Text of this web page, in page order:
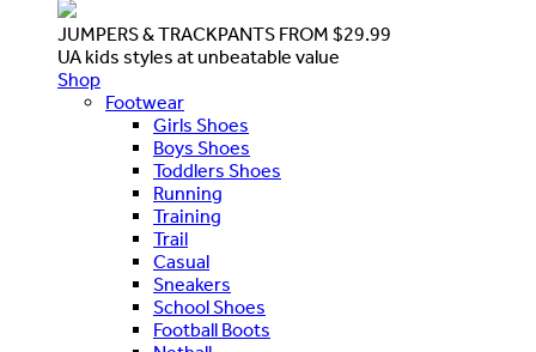
JUMPERS & TRACKPANTS FROM $29.99
UA kids styles at unbeatable value
Shop
Footwear
Girls Shoes
Boys Shoes
Toddlers Shoes
Running
Training
Trail
Casual
Sneakers
School Shoes
Football Boots